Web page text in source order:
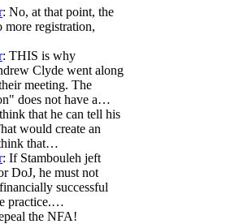
: No, at that point, the
more registration,
: THIS is why
Clyde went along
meeting. The
does not have a…
that he can tell his
would create an
that…
: If Stambouleh jeft
DoJ, he must not
successful
practice.…
the NFA!